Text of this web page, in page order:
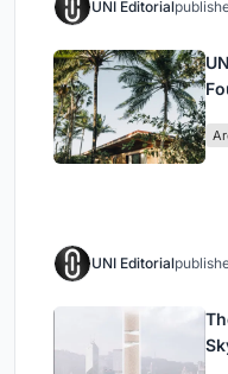
UNI Editorial
UNI Editorial